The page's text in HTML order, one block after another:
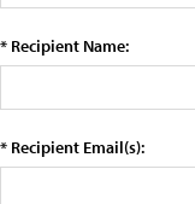
* Recipient Name:
* Recipient Email(s):